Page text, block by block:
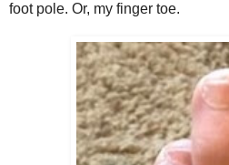
foot pole. Or, my finger toe.